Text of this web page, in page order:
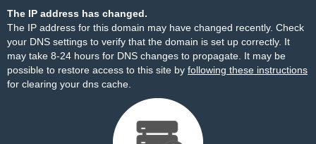
The IP address has changed.
The IP address for this domain may have changed recently. Check
your DNS settings to verify that the domain is set up correctly. It
may take 8-24 hours for DNS changes to propagate. It may be
possible to restore access to this site by following these instructions
for clearing your dns cache.